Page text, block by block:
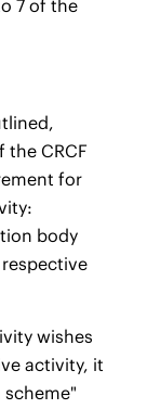
7 of the
CRCF
for
body
wishes
activity, it